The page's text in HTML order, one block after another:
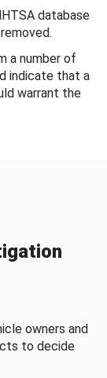
database
a number of
indicate that a
warrant the
owners and
to decide